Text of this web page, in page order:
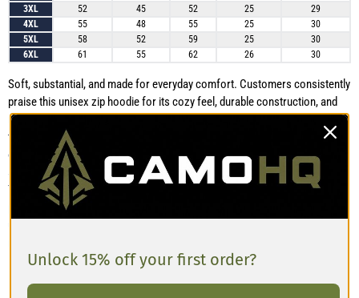
3XL
52 45 52 25
29
4XL
55 48 55 25
30
5XL
58 52 59 25
30
6XL
61 55 62 26 30
Soft, substantial, and made for everyday comfort. Customers consistently
praise this unisex zip hoodie for its cozy feel, durable construction, and
relaxed silhouette. The drop-shoulder design creates extra room through
the shoulders and gives the hoodie an easy, casual drape that works well
on its own or layered over a shirt. The fabric has been described as “thick
and sturdy”, while the printed colors remain rich and vibrant after washing.
The wrist cuffs have a closer fit, which helps keep the sleeves securely in
place, although they may feel snug if you prefer to roll your sleeves
Unlock 15% off your first order?